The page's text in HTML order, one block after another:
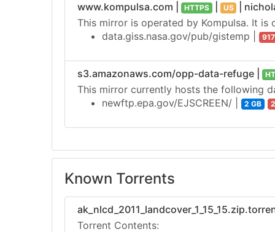
www.kompulsa.com | HTTPS | US
|
This mirror is operated by Kompulsa. It
data.giss.nasa.gov/pub/gistemp |
s3.amazonaws.com/opp-data-refuge |
This mirror currently hosts the following
newftp.epa.gov/EJSCREEN/ | 2 GB
Known Torrents
Torrent Contents: